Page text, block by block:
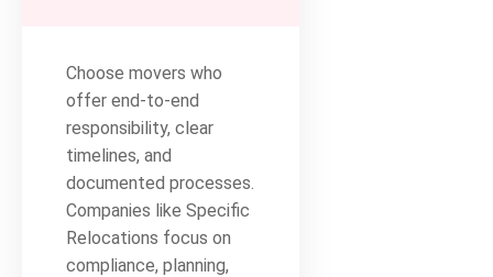
Choose movers who
offer end-to-end
responsibility, clear
timelines, and
documented processes.
Companies like Specific
Relocations focus on
compliance, planning,